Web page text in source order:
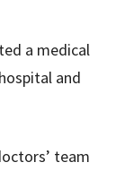
a medical
and
team